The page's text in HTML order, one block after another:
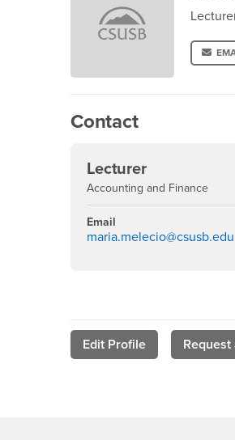
Contact
Lecturer
Accounting and Finance
Email
maria.melecio@csusb.edu
Edit Profile